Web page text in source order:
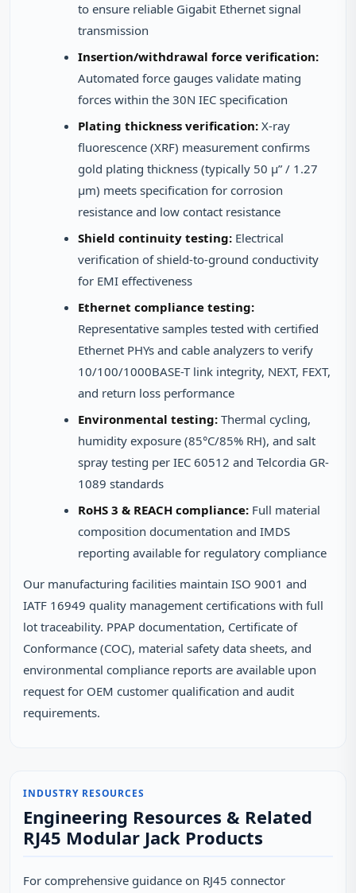
to ensure reliable Gigabit Ethernet signal
transmission
Insertion/withdrawal force verification:
Automated force gauges validate mating
forces within the 30N IEC specification
Plating thickness verification: X-ray
fluorescence (XRF) measurement confirms
gold plating thickness (typically 50 μ” / 1.27
μm) meets specification for corrosion
resistance and low contact resistance
Shield continuity testing: Electrical
verification of shield-to-ground conductivity
for EMI effectiveness
Ethernet compliance testing:
Representative samples tested with certified
Ethernet PHYs and cable analyzers to verify
10/100/1000BASE-T link integrity, NEXT, FEXT,
and return loss performance
Environmental testing: Thermal cycling,
humidity exposure (85°C/85% RH), and salt
spray testing per IEC 60512 and Telcordia GR-
1089 standards
RoHS 3 & REACH compliance: Full material
composition documentation and IMDS
reporting available for regulatory compliance
Our manufacturing facilities maintain ISO 9001 and
IATF 16949 quality management certifications with full
lot traceability. PPAP documentation, Certificate of
Conformance (COC), material safety data sheets, and
environmental compliance reports are available upon
request for OEM customer qualification and audit
requirements.
INDUSTRY RESOURCES
Engineering Resources & Related
RJ45 Modular Jack Products
For comprehensive guidance on RJ45 connector